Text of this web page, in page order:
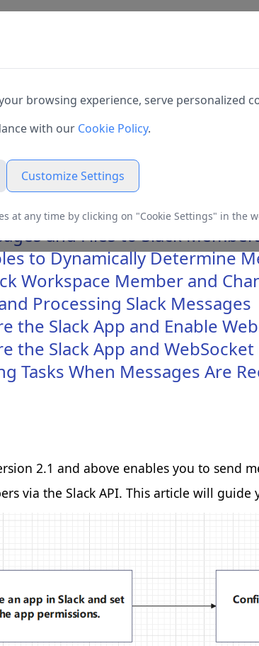
to Slack Workspace
App
Slack Apps in SQLMessenger
and Files to Slack
to Dynamically Determine
Workspace Member and
Processing Slack Messages
the Slack App and Enable
the Slack App and
Tasks When Messages Are
2.1 and above enables you to send
via the Slack API. This article will
browsing experience, serve personalized
with our Cookie Policy.
Customize Settings
at any time by clicking on "Cookie Settings" in the
cannot be disabled as they are required for
for the website to function and cannot be switched off.
to actions made by you such as setting your privacy
in forms.
to remember choices you make and provide
how visitors interact with our website, which helps
visitors across websites. The intention is to display